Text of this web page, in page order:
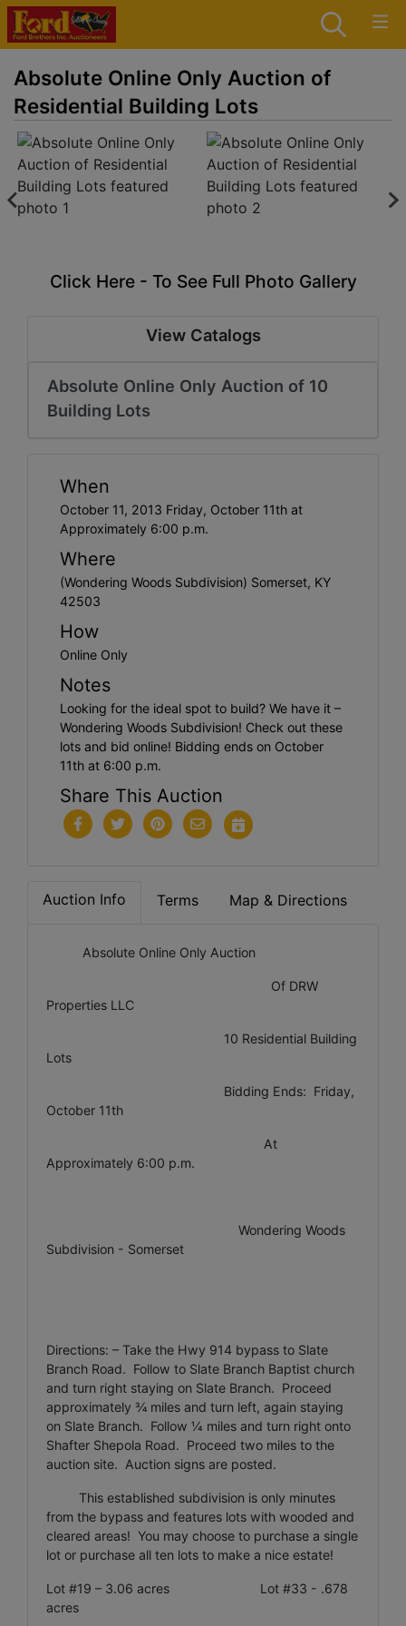
Absolute Online Only Auction of
Residential Building Lots
Click Here - To See Full Photo Gallery
View Catalogs
Absolute Online Only Auction of 10
Building Lots
When
October 11, 2013 Friday, October 11th at
Approximately 6:00 p.m.
Where
(Wondering Woods Subdivision) Somerset, KY
42503
How
Online Only
Notes
Looking for the ideal spot to build? We have it –
Wondering Woods Subdivision! Check out these
lots and bid online! Bidding ends on October
11th at 6:00 p.m.
Share This Auction
Auction Info Terms Map & Directions
Absolute Online Only Auction
Of DRW
Properties LLC
10 Residential Building
Lots
Bidding Ends: Friday,
October 11th
At
Approximately 6:00 p.m.
Wondering Woods
Subdivision - Somerset
Directions: – Take the Hwy 914 bypass to Slate
Branch Road. Follow to Slate Branch Baptist church
and turn right staying on Slate Branch. Proceed
approximately ¾ miles and turn left, again staying
on Slate Branch. Follow ¼ miles and turn right onto
Shafter Shepola Road. Proceed two miles to the
auction site. Auction signs are posted.
This established subdivision is only minutes
from the bypass and features lots with wooded and
cleared areas! You may choose to purchase a single
lot or purchase all ten lots to make a nice estate!
Lot #19 – 3.06 acres Lot #33 - .678
acres